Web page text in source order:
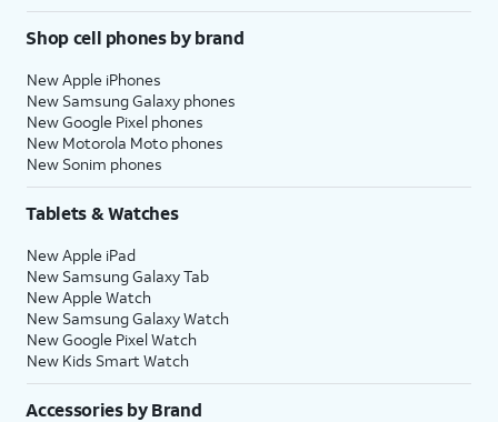
Shop cell phones by brand
New Apple iPhones
New Samsung Galaxy phones
New Google Pixel phones
New Motorola Moto phones
New Sonim phones
Tablets & Watches
New Apple iPad
New Samsung Galaxy Tab
New Apple Watch
New Samsung Galaxy Watch
New Google Pixel Watch
New Kids Smart Watch
Accessories by Brand